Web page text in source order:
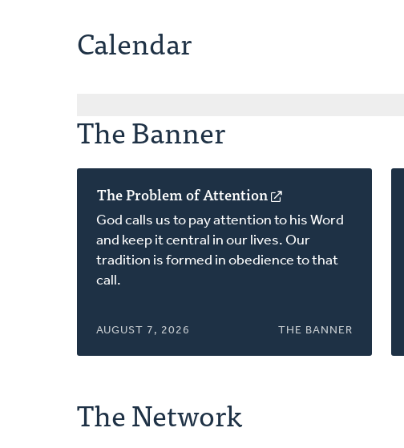
Calendar
The Banner
The Problem of Attention
in
a
new
God calls us to pay attention to his Word
and keep it central in our lives. Our
tradition is formed in obedience to that
call.
AUGUST 7, 2026 THE BANNER
The Network